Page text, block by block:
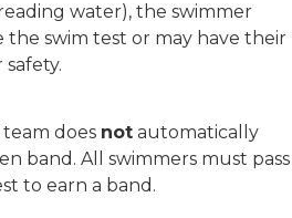
water), the swimmer
the swim test or may have their
does not automatically
band. All swimmers must pass
to earn a band.